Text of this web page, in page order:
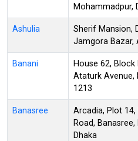
Mohammadpur,
Ashulia
Sherif Mansion,
Jamgora Bazar,
Banani
House 62, Block
Ataturk Avenue,
1213
Banasree
Arcadia, Plot 14,
Road, Banasree,
Dhaka